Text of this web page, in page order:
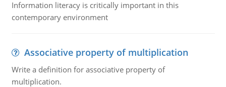
Information literacy is critically important in this
contemporary environment
Associative property of multiplication
Write a definition for associative property of
multiplication.